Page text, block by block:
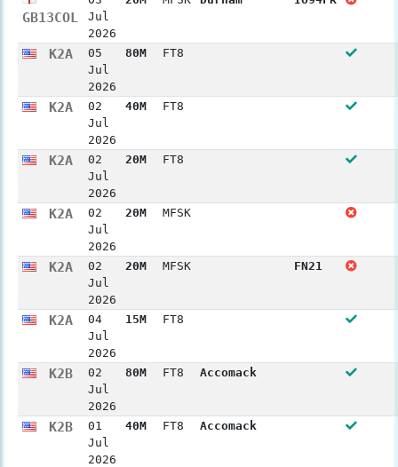
GB13COL
Jul
2026
K2A
05
Jul
2026
80M FT8
K2A
02
Jul
2026
40M FT8
K2A
02
Jul
2026
20M FT8
K2A
02
Jul
2026
20M MFSK
K2A
02
Jul
2026
20M MFSK FN21
K2A
04
Jul
2026
15M FT8
K2B
02
Jul
2026
80M FT8 Accomack
K2B
01
Jul
2026
40M FT8 Accomack